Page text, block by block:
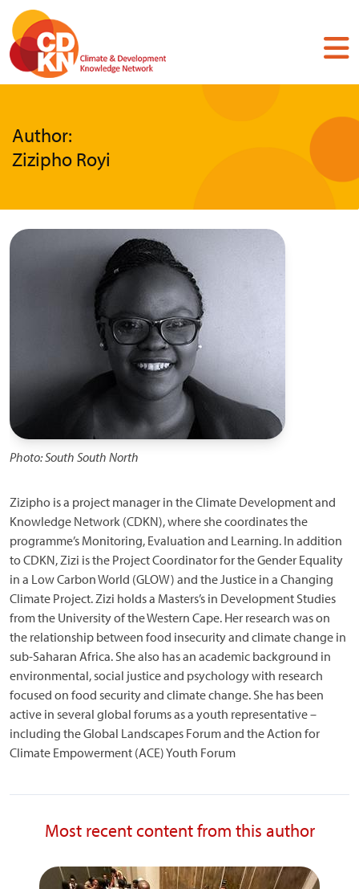
Skip
main
content
Author:
Zizipho Royi
Photo: South South North
Zizipho is a project manager in the Climate Development and
Knowledge Network (CDKN), where she coordinates the
programme’s Monitoring, Evaluation and Learning. In addition
to CDKN, Zizi is the Project Coordinator for the Gender Equality
in a Low Carbon World (GLOW) and the Justice in a Changing
Climate Project. Zizi holds a Masters’s in Development Studies
from the University of the Western Cape. Her research was on
the relationship between food insecurity and climate change in
sub-Saharan Africa. She also has an academic background in
environmental, social justice and psychology with research
focused on food security and climate change. She has been
active in several global forums as a youth representative –
including the Global Landscapes Forum and the Action for
Climate Empowerment (ACE) Youth Forum
Most recent content from this author